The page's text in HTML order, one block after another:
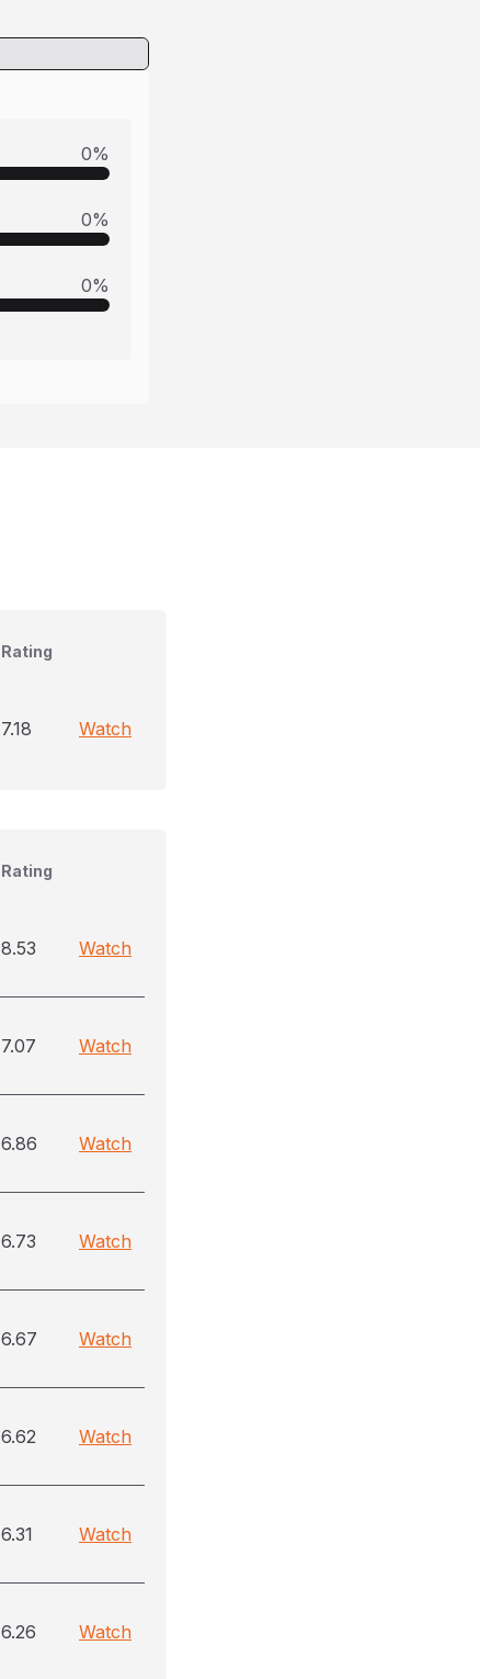
0%
0%
0%
Rating
7.18 Watch
Rating
8.53 Watch
7.07 Watch
6.86 Watch
6.73 Watch
6.67 Watch
6.62 Watch
6.31 Watch
6.26 Watch